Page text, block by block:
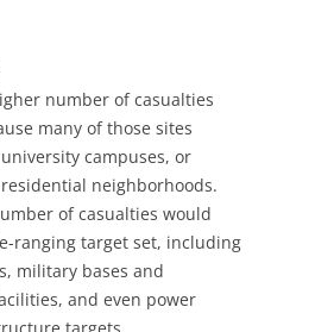
number of casualties
many of those sites
campuses, or
neighborhoods.
of casualties would
ranging target set, including
military bases and
and even power